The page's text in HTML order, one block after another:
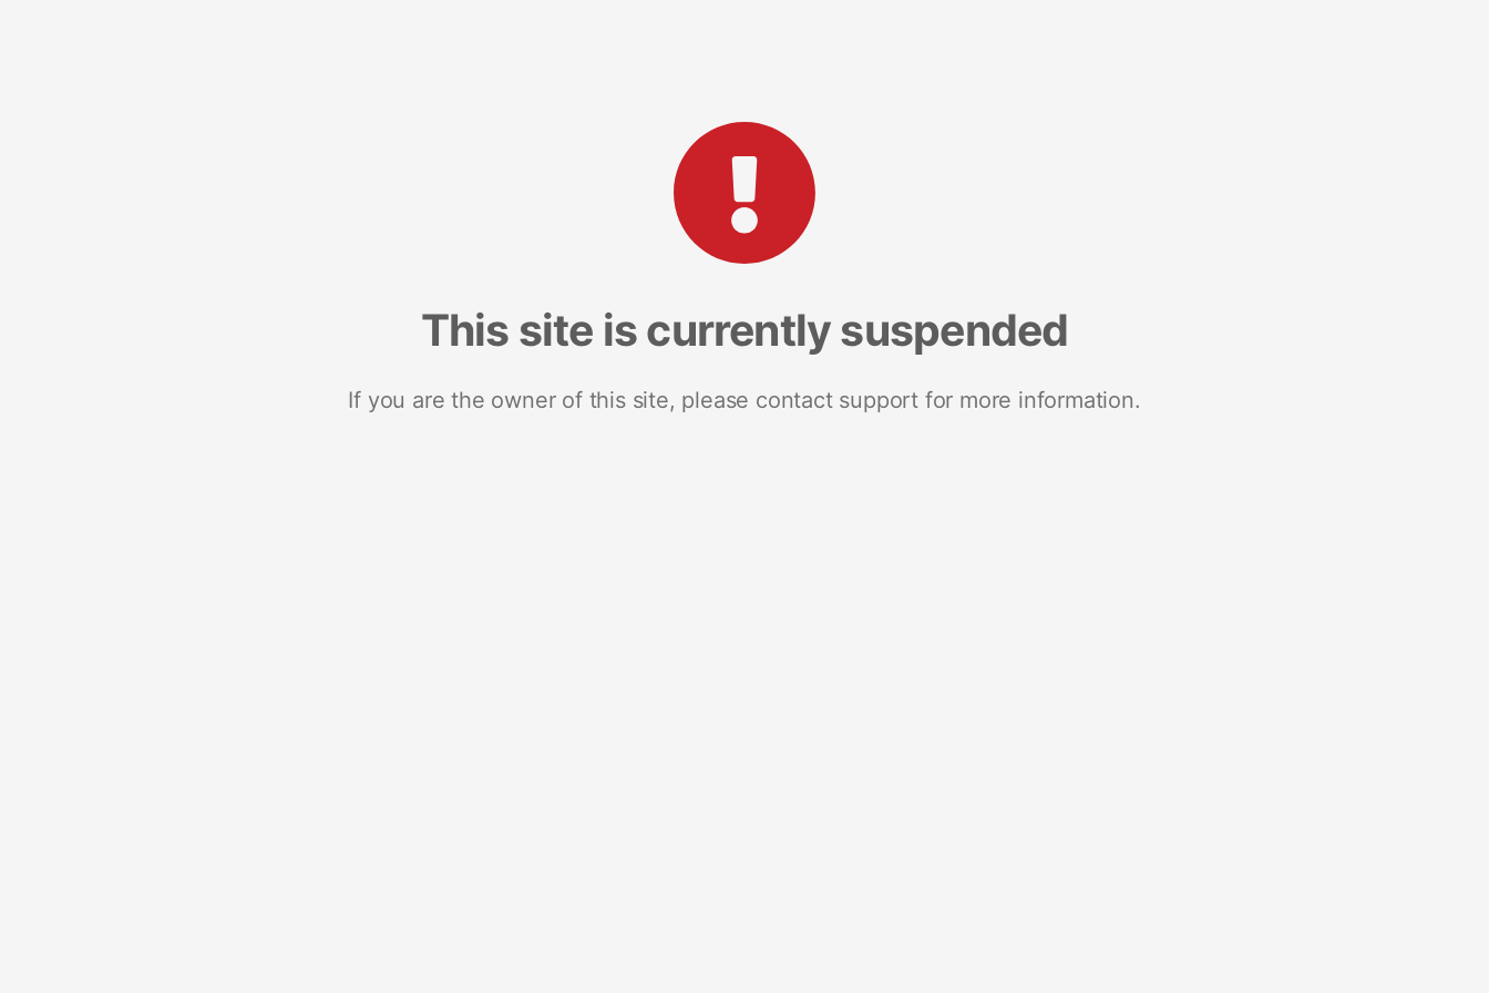
This site is currently suspended
If you are the owner of this site, please contact support for more information.